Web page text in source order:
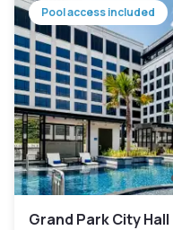
Pool access included
Grand Park City Hall